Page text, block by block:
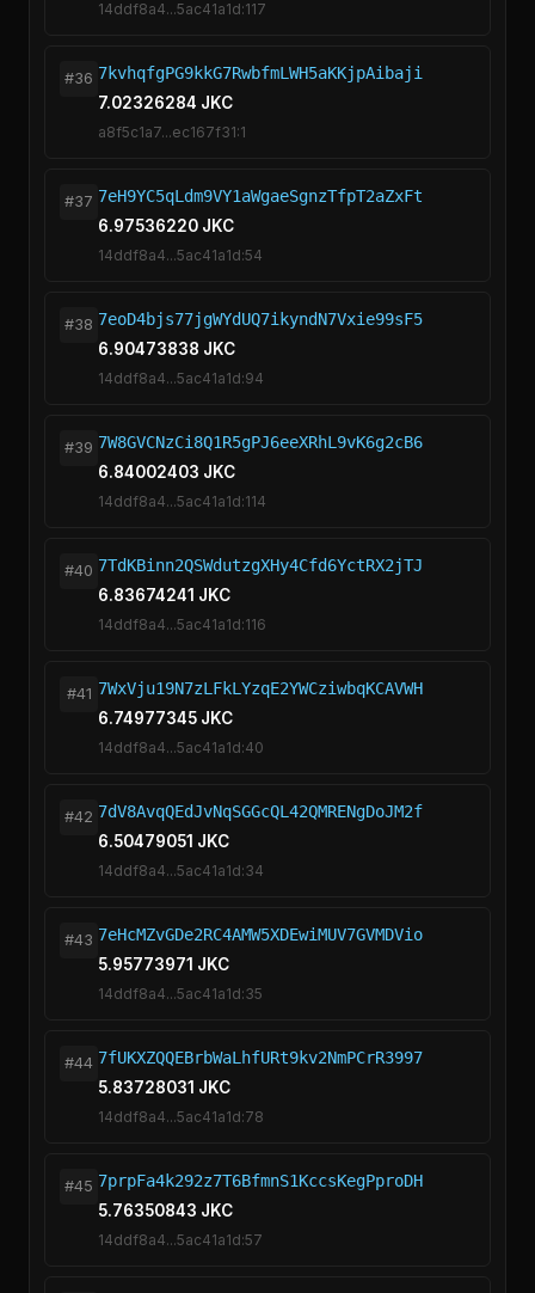
14ddf8a4...5ac41a1d:117
#36 7kvhqfgPG9kkG7RwbfmLWH5aKKjpAibaji
7.02326284 JKC
a8f5c1a7...ec167f31:1
#37 7eH9YC5qLdm9VY1aWgaeSgnzTfpT2aZxFt
6.97536220 JKC
14ddf8a4...5ac41a1d:54
#38 7eoD4bjs77jgWYdUQ7ikyndN7Vxie99sF5
6.90473838 JKC
14ddf8a4...5ac41a1d:94
#39 7W8GVCNzCi8Q1R5gPJ6eeXRhL9vK6g2cB6
6.84002403 JKC
14ddf8a4...5ac41a1d:114
#40 7TdKBinn2QSWdutzgXHy4Cfd6YctRX2jTJ
6.83674241 JKC
14ddf8a4...5ac41a1d:116
#41 7WxVju19N7zLFkLYzqE2YWCziwbqKCAVWH
6.74977345 JKC
14ddf8a4...5ac41a1d:40
#42 7dV8AvqQEdJvNqSGGcQL42QMRENgDoJM2f
6.50479051 JKC
14ddf8a4...5ac41a1d:34
#43 7eHcMZvGDe2RC4AMW5XDEwiMUV7GVMDVio
5.95773971 JKC
14ddf8a4...5ac41a1d:35
#44 7fUKXZQQEBrbWaLhfURt9kv2NmPCrR3997
5.83728031 JKC
14ddf8a4...5ac41a1d:78
#45 7prpFa4k292z7T6BfmnS1KccsKegPproDH
5.76350843 JKC
14ddf8a4...5ac41a1d:57